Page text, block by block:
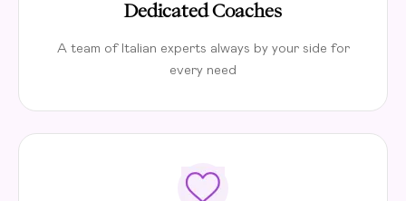
Dedicated Coaches
A team of Italian experts always by your side for
every need